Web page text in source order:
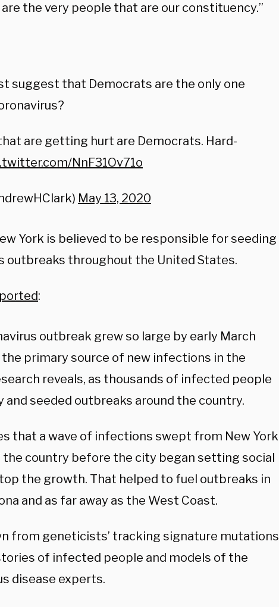
the very people that are our constituency.”
suggest that Democrats are the only one
are getting hurt are Democrats. Hard-
NnF31Ov71o
May 13, 2020
York is believed to be responsible for seeding
outbreaks throughout the United States.
:
outbreak grew so large by early March
primary source of new infections in the
reveals, as thousands of infected people
seeded outbreaks around the country.
that a wave of infections swept from New York
country before the city began setting social
the growth. That helped to fuel outbreaks in
and as far away as the West Coast.
from geneticists’ tracking signature mutations
of infected people and models of the
disease experts.